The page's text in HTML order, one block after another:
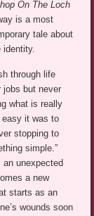
On The Loch
is a most
tale about
identity.
through life
jobs but never
what is really
easy it was to
stopping to
simple.”
unexpected
a new
starts as an
wounds soon